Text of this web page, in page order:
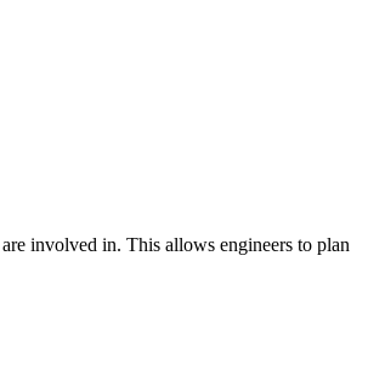
involved in. This allows engineers to plan